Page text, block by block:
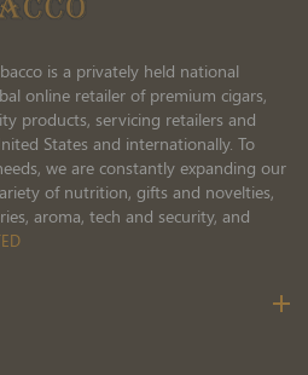
is a privately held national
online retailer of premium cigars,
products, servicing retailers and
States and internationally. To
we are constantly expanding our
of nutrition, gifts and novelties,
aroma, tech and security, and